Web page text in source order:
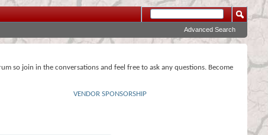
Advanced Search
so join in the conversations and feel free to ask any questions. Become
VENDOR SPONSORSHIP